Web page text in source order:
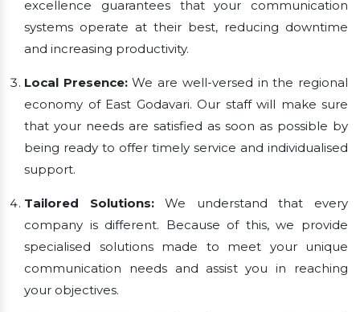
excellence guarantees that your communication
systems operate at their best, reducing downtime
and increasing productivity.
Local Presence:We are well-versed in the regional
economy of East Godavari. Our staff will make sure
that your needs are satisfied as soon as possible by
being ready to offer timely service and individualised
support.
Tailored Solutions:We understand that every
company is different. Because of this, we provide
specialised solutions made to meet your unique
communication needs and assist you in reaching
your objectives.